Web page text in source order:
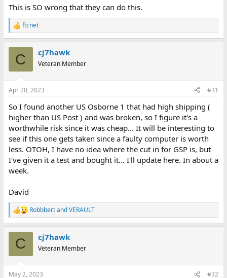
This is SO wrong that they can do this.
R
e
s
ftcnet
C cj7hawk
Veteran Member
Apr 20, 2023 #31
So I found another US Osborne 1 that had high shipping (
higher than US Post ) and was broken, so I figure it's a
worthwhile risk since it was cheap... It will be interesting to
see if this one gets taken since a faulty computer is worth
less. OTOH, I have no idea where the cut in for GSP is, but
I've given it a test and bought it... I'll update here. In about a
week.
David
R
e
RobbbertandVERAULT
C cj7hawk
Veteran Member
May 2, 2023 #32